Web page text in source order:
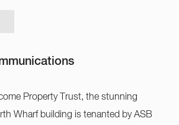
Property Trust, the stunning
Wharf building is tenanted by ASB